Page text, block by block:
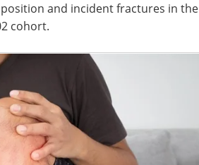
and incident fractures in the
cohort.